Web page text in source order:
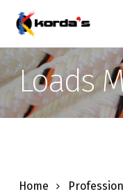
Skip
main
contentLoads
Home